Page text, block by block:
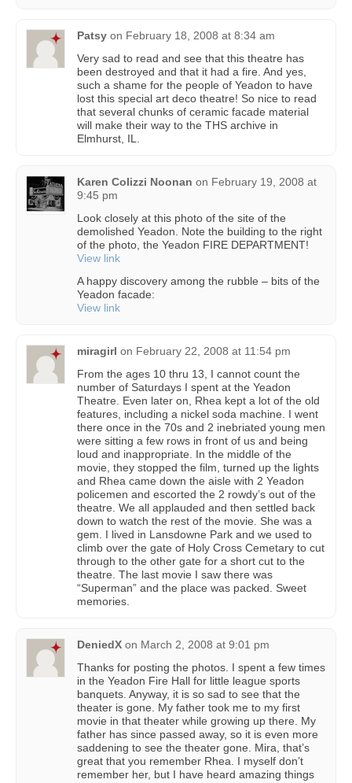
Patsy on February 18, 2008 at 8:34 am
Very sad to read and see that this theatre has
been destroyed and that it had a fire. And yes,
such a shame for the people of Yeadon to have
lost this special art deco theatre! So nice to read
that several chunks of ceramic facade material
will make their way to the THS archive in
Elmhurst, IL.
Karen Colizzi Noonan on February 19, 2008 at
9:45 pm
Look closely at this photo of the site of the
demolished Yeadon. Note the building to the right
of the photo, the Yeadon FIRE DEPARTMENT!
View link
A happy discovery among the rubble – bits of the
Yeadon facade:
View link
miragirl on February 22, 2008 at 11:54 pm
From the ages 10 thru 13, I cannot count the
number of Saturdays I spent at the Yeadon
Theatre. Even later on, Rhea kept a lot of the old
features, including a nickel soda machine. I went
there once in the 70s and 2 inebriated young men
were sitting a few rows in front of us and being
loud and inappropriate. In the middle of the
movie, they stopped the film, turned up the lights
and Rhea came down the aisle with 2 Yeadon
policemen and escorted the 2 rowdy’s out of the
theatre. We all applauded and then settled back
down to watch the rest of the movie. She was a
gem. I lived in Lansdowne Park and we used to
climb over the gate of Holy Cross Cemetary to cut
through to the other gate for a short cut to the
theatre. The last movie I saw there was
“Superman” and the place was packed. Sweet
memories.
DeniedX on March 2, 2008 at 9:01 pm
Thanks for posting the photos. I spent a few times
in the Yeadon Fire Hall for little league sports
banquets. Anyway, it is so sad to see that the
theater is gone. My father took me to my first
movie in that theater while growing up there. My
father has since passed away, so it is even more
saddening to see the theater gone. Mira, that’s
great that you remember Rhea. I myself don’t
remember her, but I have heard amazing things